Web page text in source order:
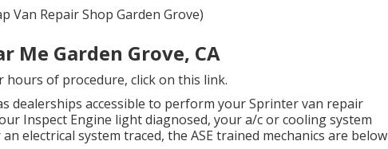
Van Repair Shop Garden Grove)
Me Garden Grove, CA
hours of procedure, click on this link.
dealerships accessible to perform your Sprinter van repair
Inspect Engine light diagnosed, your a/c or cooling system
electrical system traced, the ASE trained mechanics are below